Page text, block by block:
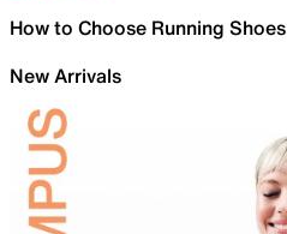
How to Choose Running Shoes
New Arrivals